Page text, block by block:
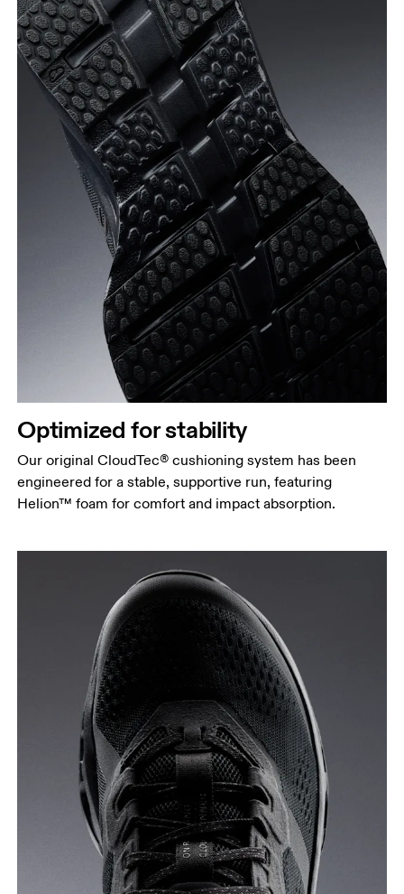
Optimized for stability
Our original CloudTec® cushioning system has been
engineered for a stable, supportive run, featuring
Helion™ foam for comfort and impact absorption.